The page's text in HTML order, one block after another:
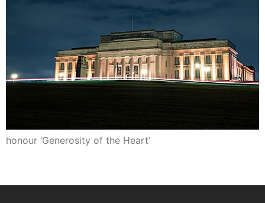
honour ‘Generosity of the Heart’